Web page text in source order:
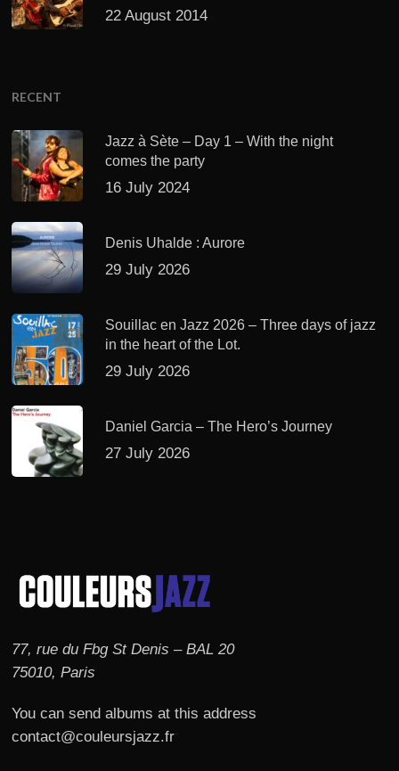
22 August 2014
RECENT
Jazz à Sète – Day 1 – With the night
comes the party
16 July 2024
Denis Uhalde : Aurore
29 July 2026
Souillac en Jazz 2026 – Three days of jazz
in the heart of the Lot.
29 July 2026
Daniel Garcia – The Hero’s Journey
27 July 2026
77, rue du Fbg St Denis – BAL 20
75010, Paris
You can send albums at this address
contact@couleursjazz.fr